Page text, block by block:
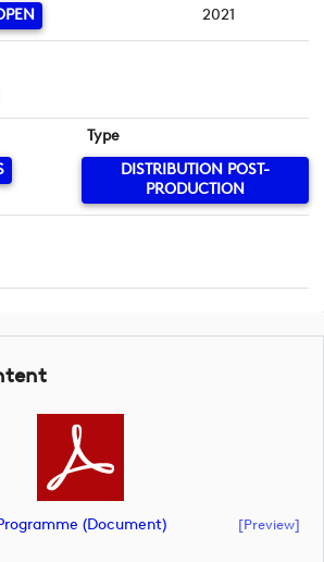
2021
Type
DISTRIBUTION POST-
PRODUCTION
(document) [preview]